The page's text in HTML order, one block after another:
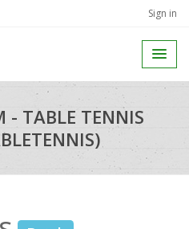
Sign in
- TABLE TENNIS